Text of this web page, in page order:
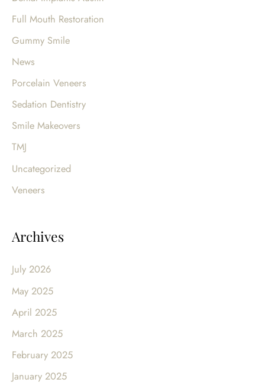
r
:
Full Mouth Restoration
Gummy Smile
News
Porcelain Veneers
Sedation Dentistry
Smile Makeovers
TMJ
Uncategorized
Veneers
Archives
July 2026
May 2025
April 2025
March 2025
February 2025
January 2025